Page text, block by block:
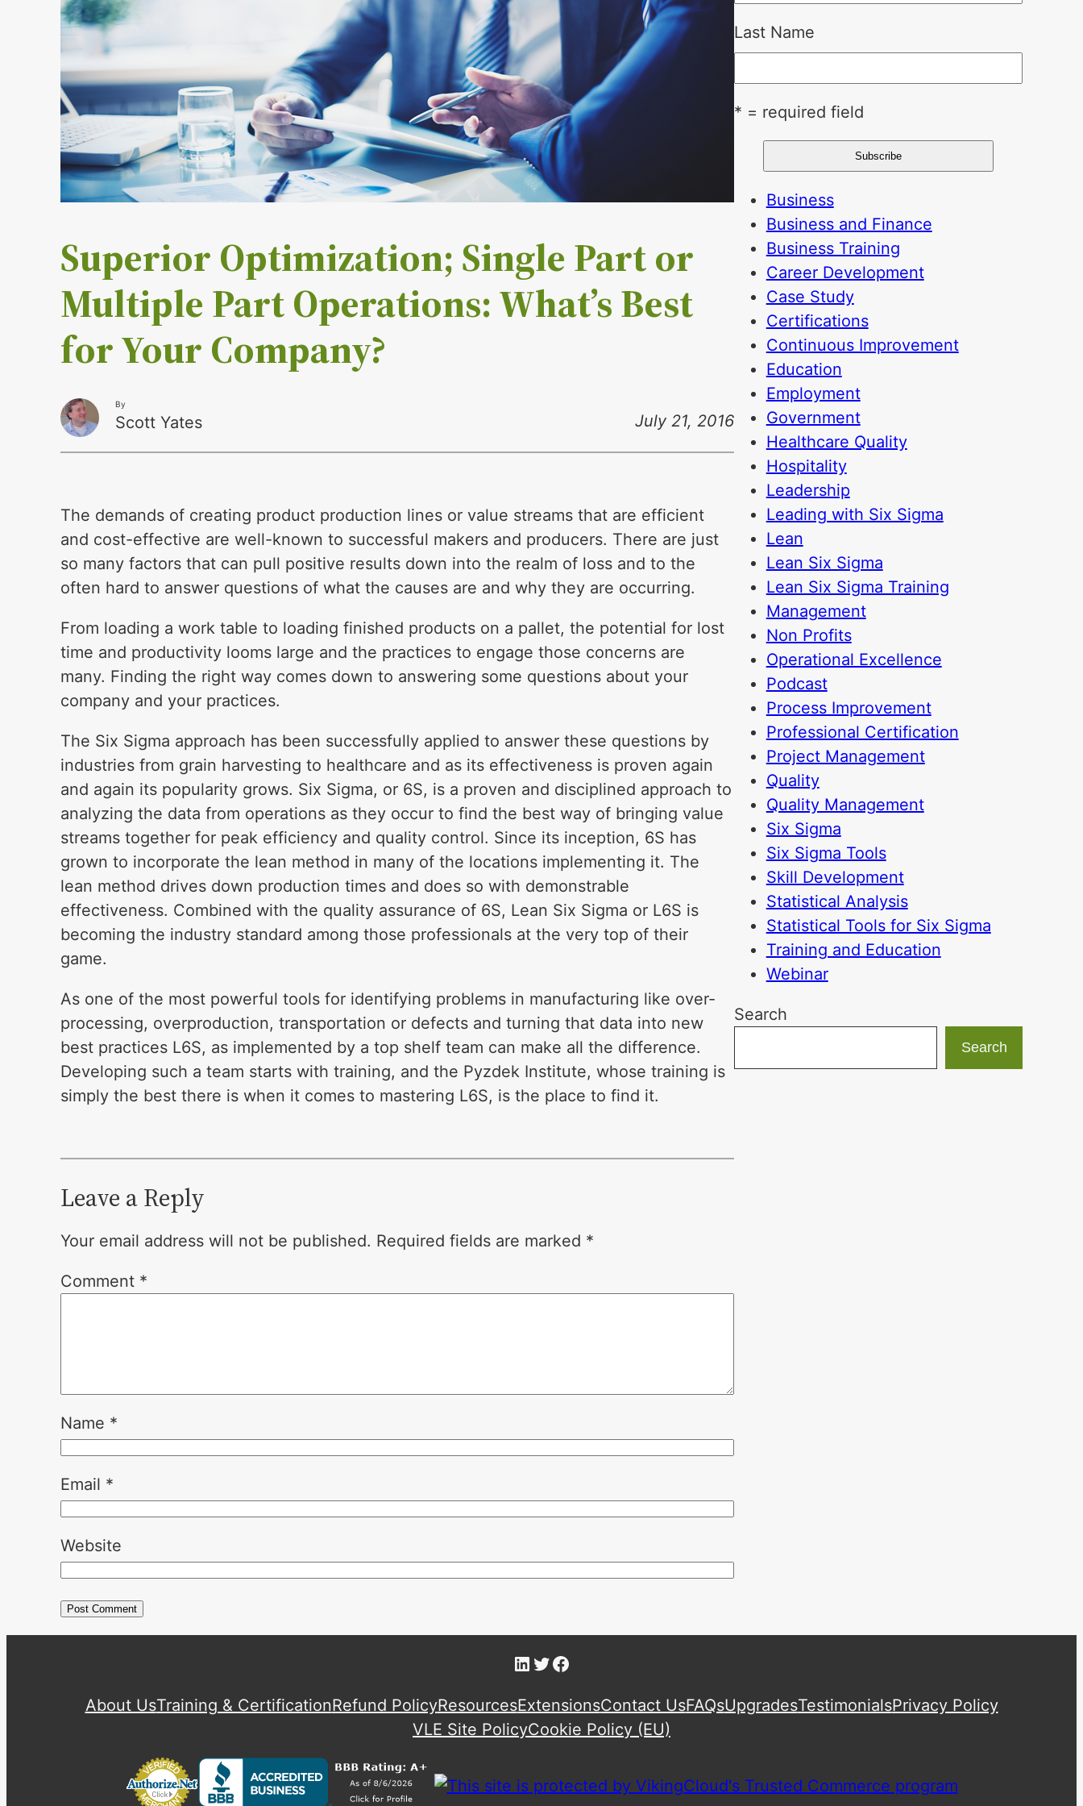
Superior Optimization; Single Part or
Multiple Part Operations: What’s Best
for Your Company?
By
Scott Yates July 21, 2016
The demands of creating product production lines or value streams that are efficient
and cost-effective are well-known to successful makers and producers. There are just
so many factors that can pull positive results down into the realm of loss and to the
often hard to answer questions of what the causes are and why they are occurring.
From loading a work table to loading finished products on a pallet, the potential for lost
time and productivity looms large and the practices to engage those concerns are
many. Finding the right way comes down to answering some questions about your
company and your practices.
The Six Sigma approach has been successfully applied to answer these questions by
industries from grain harvesting to healthcare and as its effectiveness is proven again
and again its popularity grows. Six Sigma, or 6S, is a proven and disciplined approach to
analyzing the data from operations as they occur to find the best way of bringing value
streams together for peak efficiency and quality control. Since its inception, 6S has
grown to incorporate the lean method in many of the locations implementing it. The
lean method drives down production times and does so with demonstrable
effectiveness. Combined with the quality assurance of 6S, Lean Six Sigma or L6S is
becoming the industry standard among those professionals at the very top of their
game.
As one of the most powerful tools for identifying problems in manufacturing like over-
processing, overproduction, transportation or defects and turning that data into new
best practices L6S, as implemented by a top shelf team can make all the difference.
Developing such a team starts with training, and the Pyzdek Institute, whose training is
simply the best there is when it comes to mastering L6S, is the place to find it.
Leave a Reply
Your email address will not be published. Required fields are marked *
Comment *
Name *
Email *
Website
Last Name
* = required field
Business
Business and Finance
Business Training
Career Development
Case Study
Certifications
Continuous Improvement
Education
Employment
Government
Healthcare Quality
Hospitality
Leadership
Leading with Six Sigma
Lean
Lean Six Sigma
Lean Six Sigma Training
Management
Non Profits
Operational Excellence
Podcast
Process Improvement
Professional Certification
Project Management
Quality
Quality Management
Six Sigma
Six Sigma Tools
Skill Development
Statistical Analysis
Statistical Tools for Six Sigma
Training and Education
Webinar
Search
Search
LinkedIn
Twitter
Facebook
About UsTraining & CertificationRefund PolicyResourcesExtensionsContact UsFAQsUpgradesTestimonialsPrivacy Policy
VLE Site PolicyCookie Policy (EU)